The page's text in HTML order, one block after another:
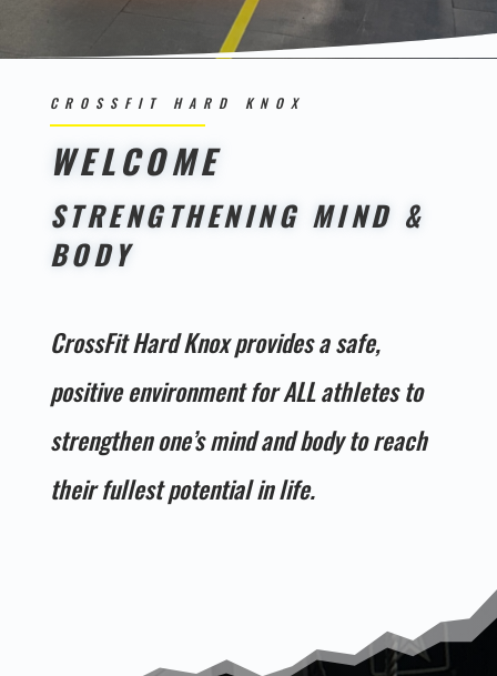
CROSSFIT HARD KNOX
WELCOME
STRENGTHENING MIND &
BODY
CrossFit Hard Knox provides a safe,
positive environment for ALL athletes to
strengthen one’s mind and body to reach
their fullest potential in life.